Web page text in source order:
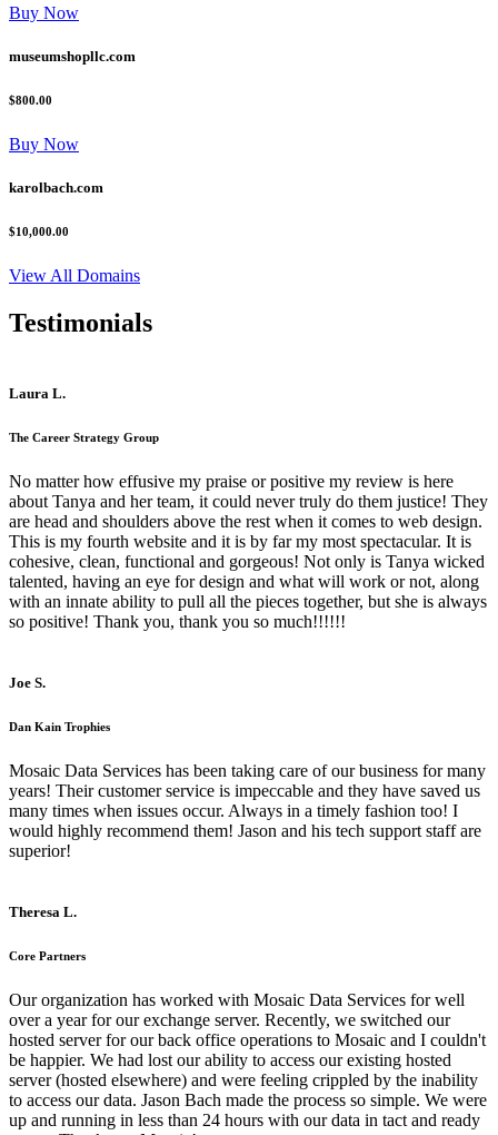
Buy Now
museumshopllc.com
$800.00
Buy Now
karolbach.com
$10,000.00
View All Domains
Testimonials
Laura L.
The Career Strategy Group
No matter how effusive my praise or positive my review is here
about Tanya and her team, it could never truly do them justice! They
are head and shoulders above the rest when it comes to web design.
This is my fourth website and it is by far my most spectacular. It is
cohesive, clean, functional and gorgeous! Not only is Tanya wicked
talented, having an eye for design and what will work or not, along
with an innate ability to pull all the pieces together, but she is always
so positive! Thank you, thank you so much!!!!!!
Joe S.
Dan Kain Trophies
Mosaic Data Services has been taking care of our business for many
years! Their customer service is impeccable and they have saved us
many times when issues occur. Always in a timely fashion too! I
would highly recommend them! Jason and his tech support staff are
superior!
Theresa L.
Core Partners
Our organization has worked with Mosaic Data Services for well
over a year for our exchange server. Recently, we switched our
hosted server for our back office operations to Mosaic and I couldn't
be happier. We had lost our ability to access our existing hosted
server (hosted elsewhere) and were feeling crippled by the inability
to access our data. Jason Bach made the process so simple. We were
up and running in less than 24 hours with our data in tact and ready